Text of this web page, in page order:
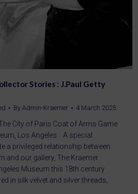
Stories : J.Paul Getty
By Admin-Kraemer 4 March 2025
The City of Paris Coat of Arms Game
Los Angeles. A special
a privileged relationship between
and our gallery, The Kraemer
Museum this 18th century
in silk velvet and silver threads,